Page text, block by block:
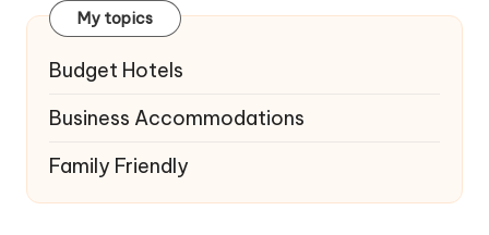
My topics
Budget Hotels
Business Accommodations
Family Friendly